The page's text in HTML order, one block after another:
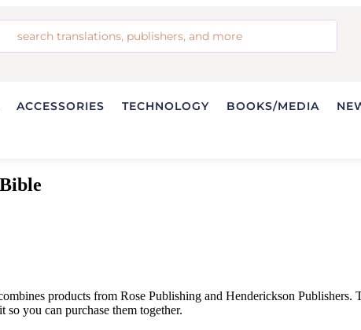
ACCESSORIES TECHNOLOGY BOOKS/MEDIA
products from Rose Publishing and Henderickson
you can purchase them together.